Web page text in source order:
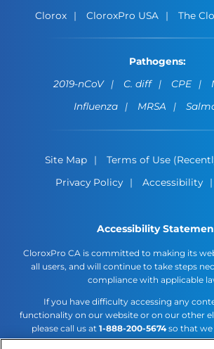
Clorox
CloroxPro USA The
Pathogens:
2019-nCoV
C. diff CPE
Influenza
MRSA
Site Map
Terms of Use
Privacy Policy
Accessibility
Accessibility
CloroxPro CA is committed to making its
all users, and will continue to take steps
compliance with applicable
If you have difficulty accessing any
functionality on our website or on our other
please call us at 1-888-200-5674so that we
access through an alternative